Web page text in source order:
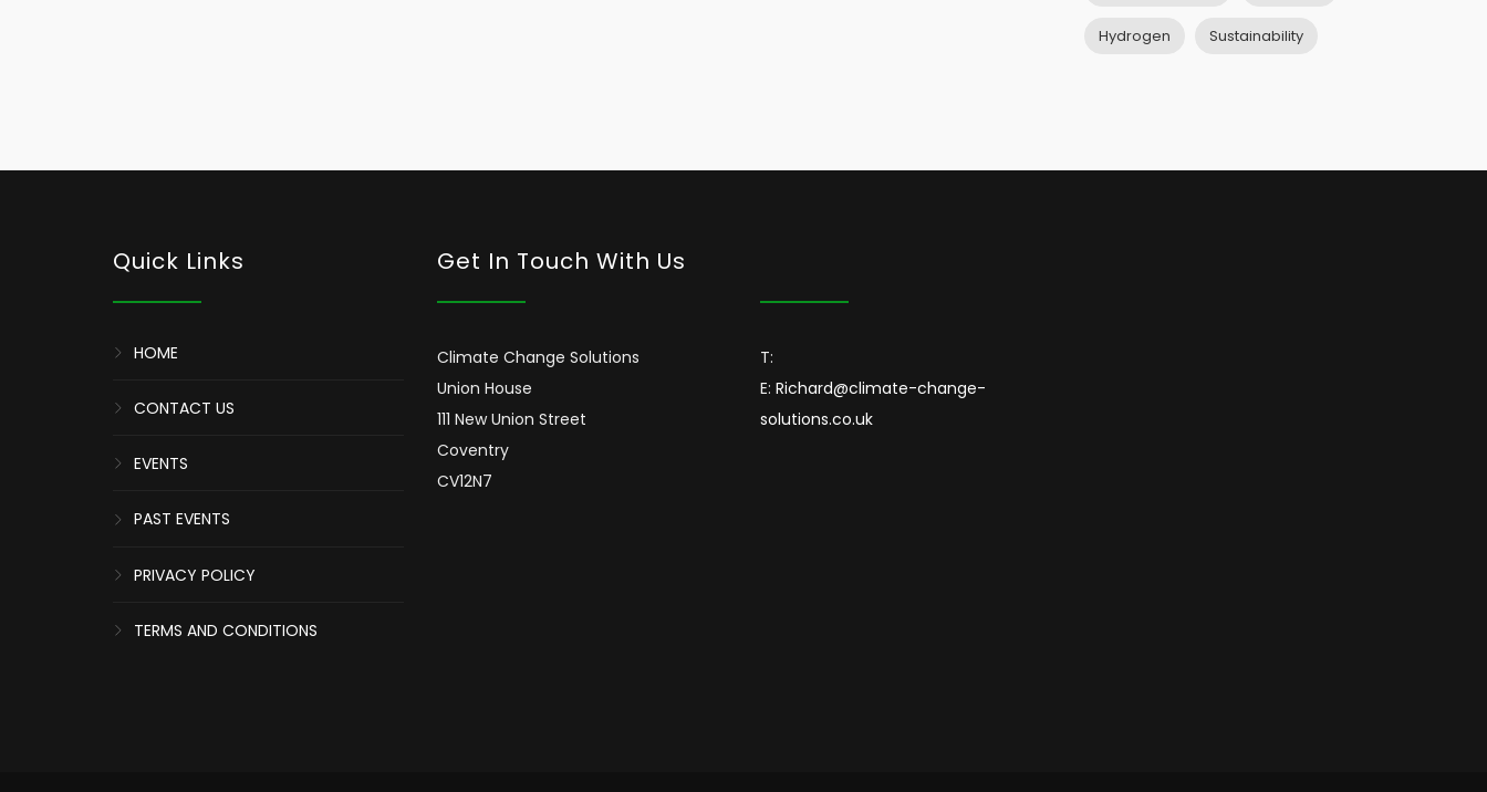
Hydrogen Sustainability
Quick Links
HOME
CONTACT US
EVENTS
PAST EVENTS
PRIVACY POLICY
TERMS AND CONDITIONS
Get In Touch With Us
Climate Change Solutions
Union House
111 New Union Street
Coventry
CV12N7
T:
E: Richard@climate-change-
solutions.co.uk